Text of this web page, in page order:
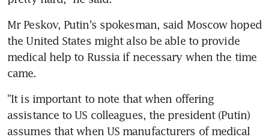
Mr Peskov, Putin's spokesman, said Moscow hoped
the United States might also be able to provide
medical help to Russia if necessary when the time
came.
"It is important to note that when offering
assistance to US colleagues, the president (Putin)
assumes that when US manufacturers of medical